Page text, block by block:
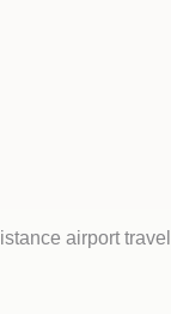
airport